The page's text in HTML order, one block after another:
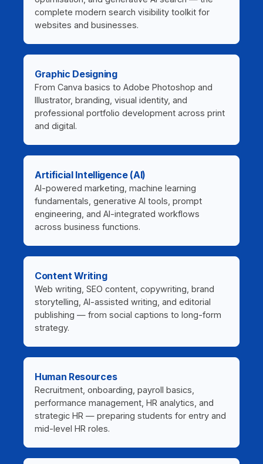
complete modern search visibility toolkit for
websites and businesses.
Graphic Designing
From Canva basics to Adobe Photoshop and
Illustrator, branding, visual identity, and
professional portfolio development across print
and digital.
Artificial Intelligence (AI)
AI-powered marketing, machine learning
fundamentals, generative AI tools, prompt
engineering, and AI-integrated workflows
across business functions.
Content Writing
Web writing, SEO content, copywriting, brand
storytelling, AI-assisted writing, and editorial
publishing — from social captions to long-form
strategy.
Human Resources
Recruitment, onboarding, payroll basics,
performance management, HR analytics, and
strategic HR — preparing students for entry and
mid-level HR roles.